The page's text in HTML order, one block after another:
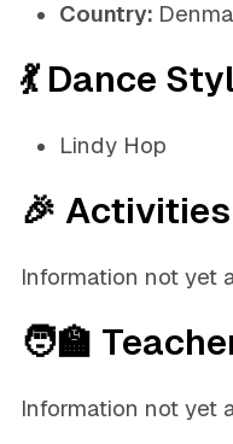
Country:
💃 Dance
Lindy Hop
🎉
Information not yet
🧑‍🏫
Information not yet